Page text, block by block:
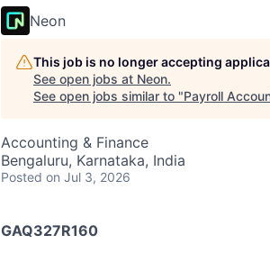
Neon
This job is no longer accepting
See open jobs at Neon.
See open jobs similar to "Payroll
Accounting & Finance
Bengaluru, Karnataka, India
Posted on Jul 3, 2026
GAQ327R160